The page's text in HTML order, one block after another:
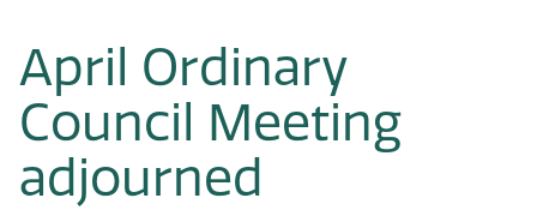
April Ordinary
Council Meeting
adjourned